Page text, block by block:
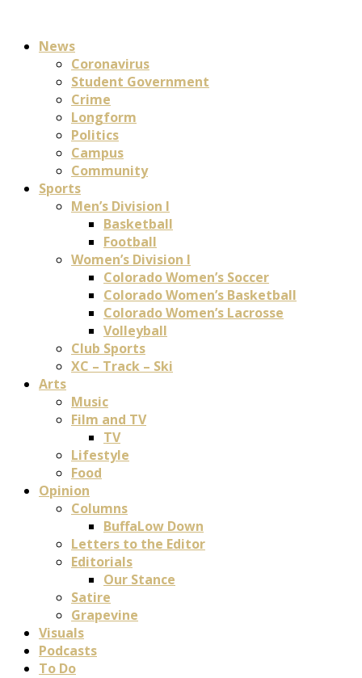
News
Coronavirus
Student Government
Crime
Longform
Politics
Campus
Community
Sports
Men’s Division I
Basketball
Football
Women’s Division I
Colorado Women’s Soccer
Colorado Women’s Basketball
Colorado Women’s Lacrosse
Volleyball
Club Sports
XC – Track – Ski
Arts
Music
Film and TV
TV
Lifestyle
Food
Opinion
Columns
BuffaLow Down
Letters to the Editor
Editorials
Our Stance
Satire
Grapevine
Visuals
Podcasts
To Do